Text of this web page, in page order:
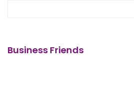
Business Friends